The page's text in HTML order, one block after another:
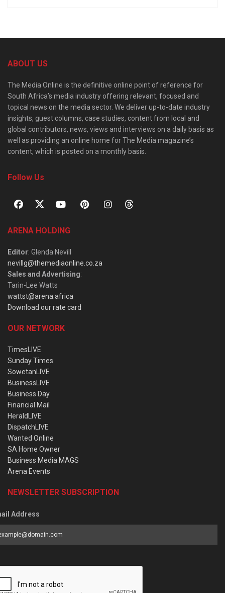
ABOUT US
The Media Online is the definitive online point of reference for
South Africa’s media industry offering relevant, focused and
topical news on the media sector. We deliver up-to-date industry
insights, guest columns, case studies, content from local and
global contributors, news, views and interviews on a daily basis as
well as providing an online home for The Media magazine’s
content, which is posted on a monthly basis.
Follow Us
ARENA HOLDING
Editor: Glenda Nevill
nevillg@themediaonline.co.za
Sales and Advertising:
Tarin-Lee Watts
wattst@arena.africa
Download our rate card
OUR NETWORK
TimesLIVE
Sunday Times
SowetanLIVE
BusinessLIVE
Business Day
Financial Mail
HeraldLIVE
DispatchLIVE
Wanted Online
SA Home Owner
Business Media MAGS
Arena Events
NEWSLETTER SUBSCRIPTION
Address